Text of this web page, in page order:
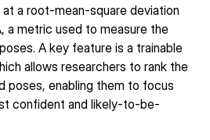
at a root-mean-square deviation
a metric used to measure the
allows researchers to rank the
poses, enabling them to focus
confident and likely-to-be-